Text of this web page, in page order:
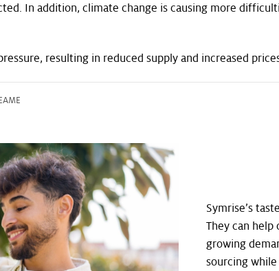
In addition, climate change is causing more
resulting in reduced supply and increased
Symrise’s
They can
growing
sourcing